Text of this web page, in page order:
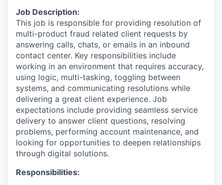
Job Description:
This job is responsible for providing resolution of
multi-product fraud related client requests by
answering calls, chats, or emails in an inbound
contact center. Key responsibilities include
working in an environment that requires accuracy,
using logic, multi-tasking, toggling between
systems, and communicating resolutions while
delivering a great client experience. Job
expectations include providing seamless service
delivery to answer client questions, resolving
problems, performing account maintenance, and
looking for opportunities to deepen relationships
through digital solutions.
Responsibilities: